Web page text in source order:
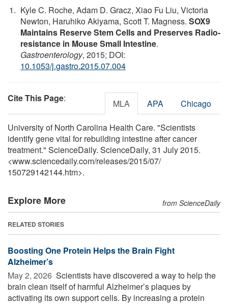
Kyle C. Roche, Adam D. Gracz, Xiao Fu Liu, Victoria
Newton, Haruhiko Akiyama, Scott T. Magness. SOX9
Maintains Reserve Stem Cells and Preserves Radio-
resistance in Mouse Small Intestine.
Gastroenterology, 2015; DOI:
10.1053/j.gastro.2015.07.004
Cite This Page: MLA APA Chicago
University of North Carolina Health Care. "Scientists
identify gene vital for rebuilding intestine after cancer
treatment." ScienceDaily. ScienceDaily, 31 July 2015.
<www.sciencedaily.com/releases/2015/07/
150729142144.htm>.
Explore More from ScienceDaily
RELATED STORIES
Boosting One Protein Helps the Brain Fight
Alzheimer’s
May 2, 2026  Scientists have discovered a way to help the
brain clean itself of harmful Alzheimer’s plaques by
activating its own support cells. By increasing a protein